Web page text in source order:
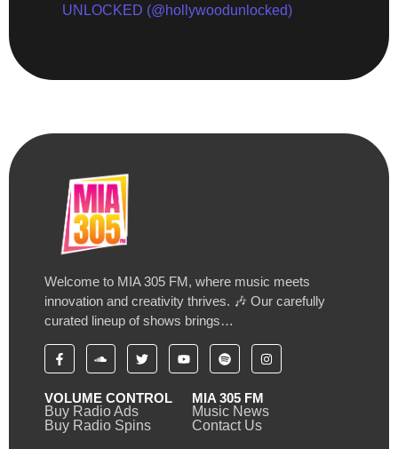
UNLOCKED (@hollywoodunlocked)
Welcome to MIA 305 FM, where music meets
innovation and creativity thrives. 🎶 Our carefully
curated lineup of shows brings…
VOLUME CONTROL
Buy Radio Ads
Buy Radio Spins
MIA 305 FM
Music News
Contact Us